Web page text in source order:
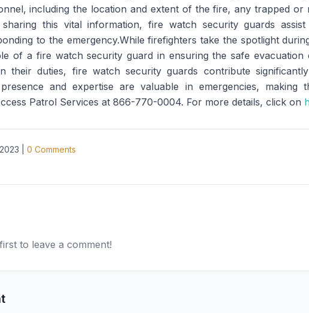
including the location and extent of the fire, any trapped or
this vital information, fire watch security guards
to the emergency.While firefighters take the spotlight
of a fire watch security guard in ensuring the safe evacuation
their duties, fire watch security guards contribute
and expertise are valuable in emergencies, making
Patrol Services at 866-770-0004. For more details, click on
0 Comments
to leave a comment!